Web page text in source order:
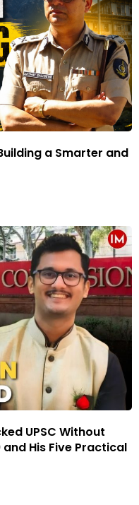
a Smarter and
UPSC Without
His Five Practical